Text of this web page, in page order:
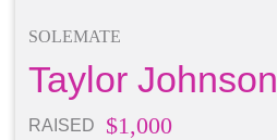
SOLEMATE
Taylor Johnson
RAISED $1,000